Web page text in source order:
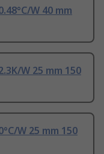
W 40 mm
W 25 mm 150
W 25 mm 150